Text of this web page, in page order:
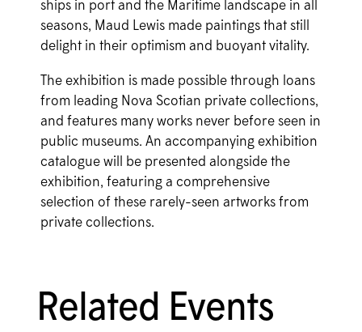
ships in port and the Maritime landscape in all
seasons, Maud Lewis made paintings that still
delight in their optimism and buoyant vitality.
The exhibition is made possible through loans
from leading Nova Scotian private collections,
and features many works never before seen in
public museums. An accompanying exhibition
catalogue will be presented alongside the
exhibition, featuring a comprehensive
selection of these rarely-seen artworks from
private collections.
Related Events